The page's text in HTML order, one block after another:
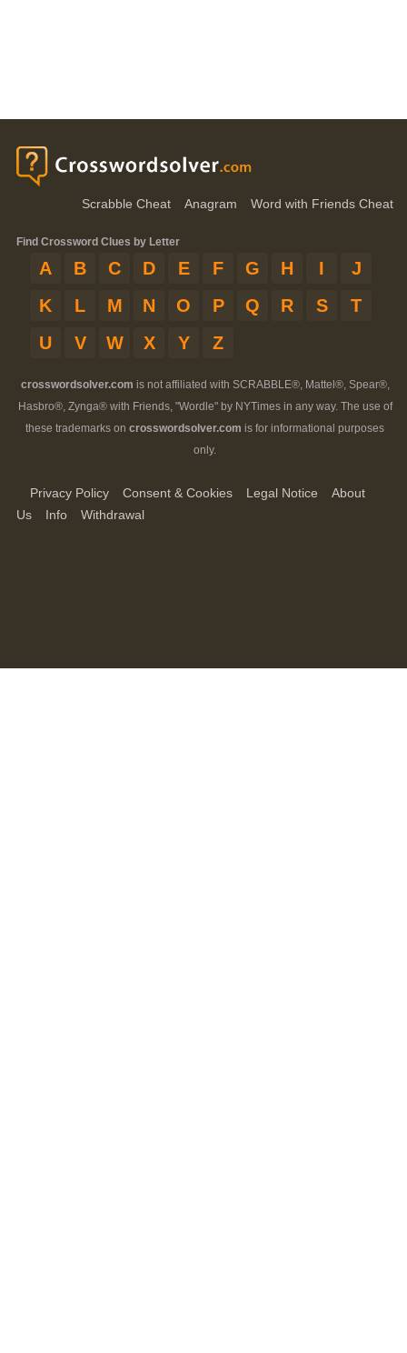
Scrabble Cheat Anagram Word with Friends Cheat
Find Crossword Clues by Letter
A B C D E F G H I
J
K
L M N O P Q R S
T
U
V W X Y Z
crosswordsolver.com is not affiliated with SCRABBLE®, Mattel®, Spear®,
Hasbro®, Zynga® with Friends, "Wordle" by NYTimes in any way. The use of
these trademarks on crosswordsolver.com is for informational purposes
only.
Privacy Policy Consent & Cookies Legal Notice
About
Us
Info Withdrawal